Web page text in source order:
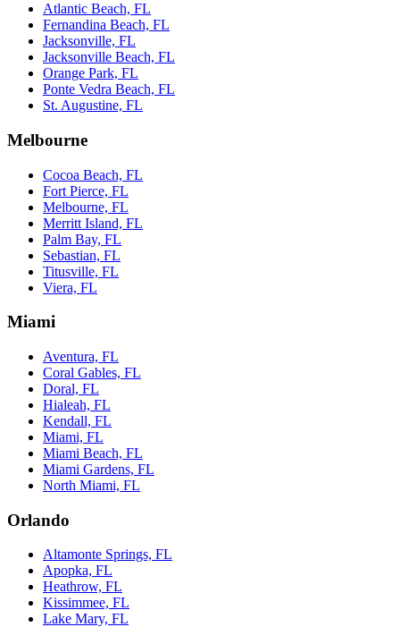
Atlantic Beach, FL
Fernandina Beach, FL
Jacksonville, FL
Jacksonville Beach, FL
Orange Park, FL
Ponte Vedra Beach, FL
St. Augustine, FL
Melbourne
Cocoa Beach, FL
Fort Pierce, FL
Melbourne, FL
Merritt Island, FL
Palm Bay, FL
Sebastian, FL
Titusville, FL
Viera, FL
Miami
Aventura, FL
Coral Gables, FL
Doral, FL
Hialeah, FL
Kendall, FL
Miami, FL
Miami Beach, FL
Miami Gardens, FL
North Miami, FL
Orlando
Altamonte Springs, FL
Apopka, FL
Heathrow, FL
Kissimmee, FL
Lake Mary, FL